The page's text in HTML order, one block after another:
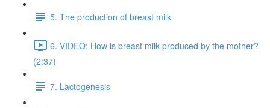
5. The production of breast milk
6. VIDEO: How is breast milk produced by the mother?
(2:37)
7. Lactogenesis